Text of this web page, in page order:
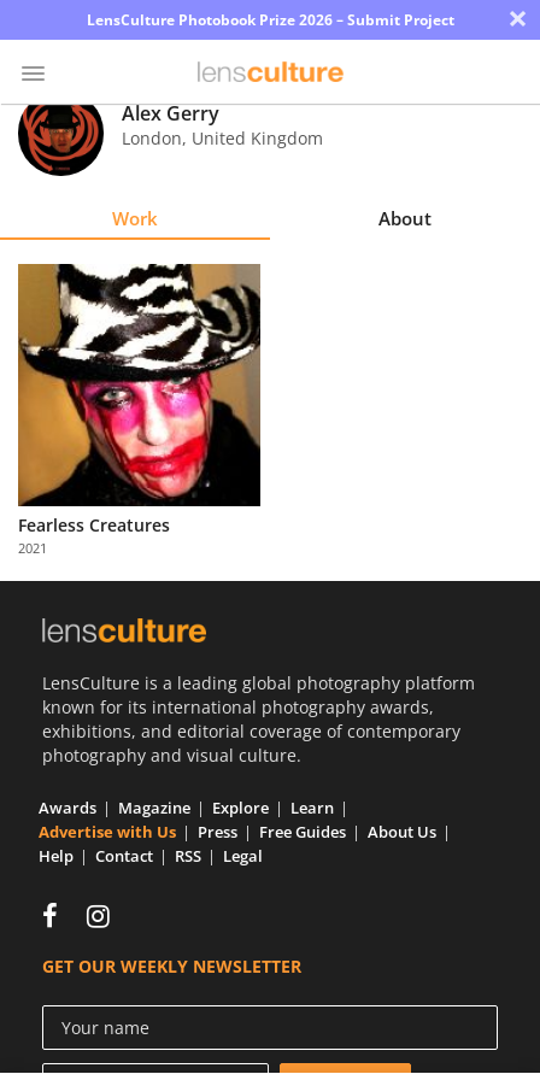
LensCulture Photobook Prize 2026 – Submit Project ×
Photo
Contest
Explore
Learn
Partner
with
Us
Alex Gerry
London, United Kingdom
Work About
Fearless Creatures
2021
LensCulture is a leading global photography platform
known for its international photography awards,
exhibitions, and editorial coverage of contemporary
photography and visual culture.
Awards Magazine Explore
Learn
Advertise with Us
Press Free Guides
About Us
Help
Contact RSS Legal
GET OUR WEEKLY NEWSLETTER